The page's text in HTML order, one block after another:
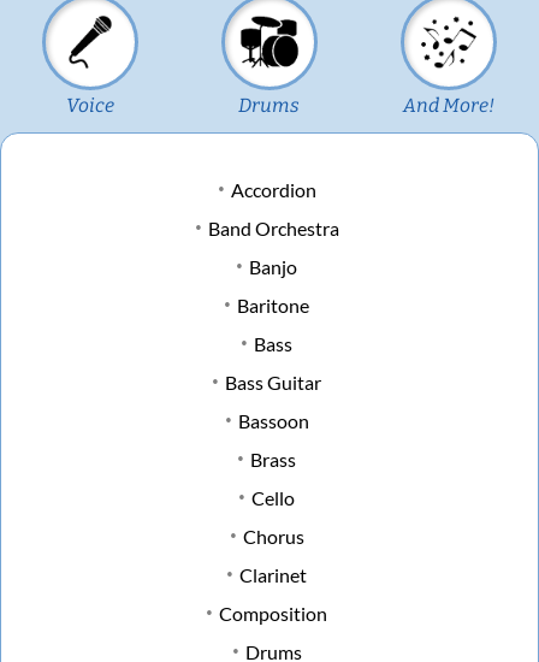
Voice Drums And More!
Accordion
Band Orchestra
Banjo
Baritone
Bass
Bass Guitar
Bassoon
Brass
Cello
Chorus
Clarinet
Composition
Drums